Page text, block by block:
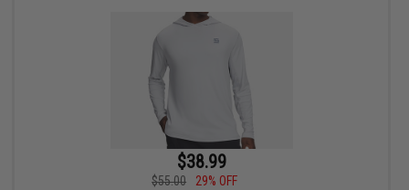
$38.99
$55.00
29% OFF